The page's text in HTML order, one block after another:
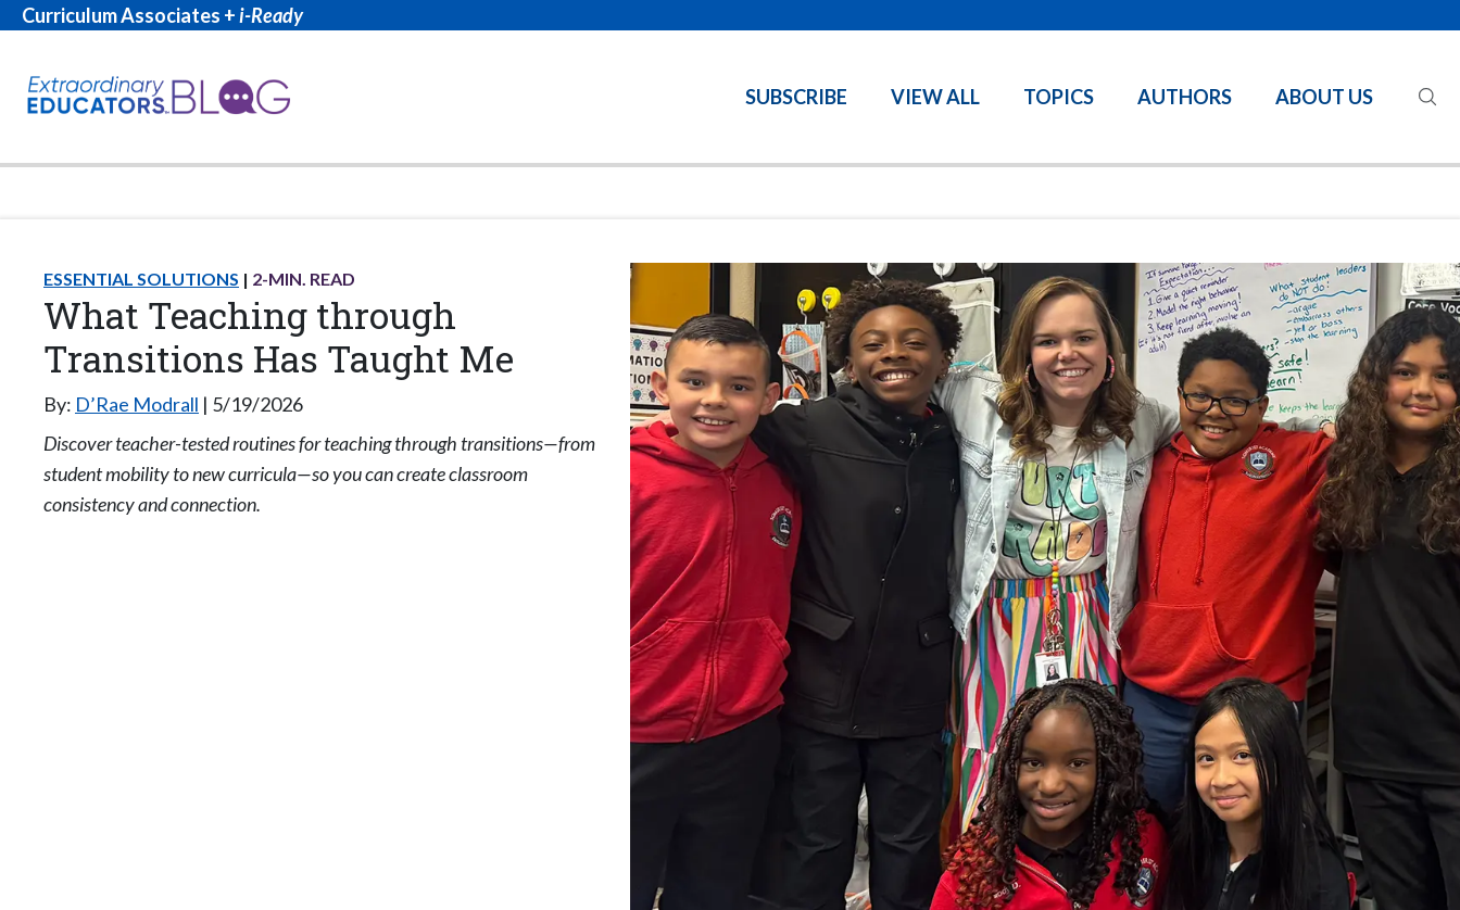
Curriculum Associates +i-Ready
SUBSCRIBE VIEW ALL TOPICS AUTHORS ABOUT US
ESSENTIAL SOLUTIONS 2-MIN. READ
What Teaching through
Transitions Has Taught Me
By: D’Rae Modrall
5/19/2026
Discover teacher-tested routines for teaching through transitions—from
student mobility to new curricula—so you can create classroom
consistency and connection.